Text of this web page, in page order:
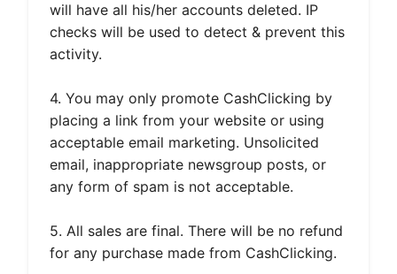
will have all his/her accounts deleted. IP
checks will be used to detect & prevent this
activity.
4. You may only promote CashClicking by
placing a link from your website or using
acceptable email marketing. Unsolicited
email, inappropriate newsgroup posts, or
any form of spam is not acceptable.
5. All sales are final. There will be no refund
for any purchase made from CashClicking.